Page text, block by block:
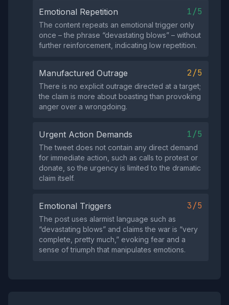
Emotional Repetition 1/5
The content repeats an emotional trigger only
once – the phrase “devastating blows” – without
further reinforcement, indicating low repetition.
Manufactured Outrage 2/5
There is no explicit outrage directed at a target;
the claim is more about boasting than provoking
anger over a wrongdoing.
Urgent Action Demands 1/5
The tweet does not contain any direct demand
for immediate action, such as calls to protest or
donate, so the urgency is limited to the dramatic
claim itself.
Emotional Triggers 3/5
The post uses alarmist language such as
“devastating blows” and claims the war is “very
complete, pretty much,” evoking fear and a
sense of triumph that manipulates emotions.